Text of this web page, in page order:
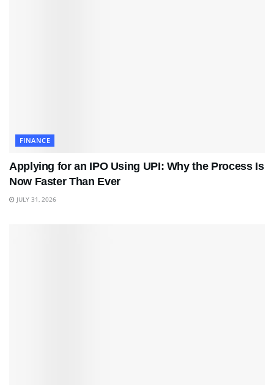
FINANCE
Applying for an IPO Using UPI: Why the Process Is
Now Faster Than Ever
JULY 31, 2026